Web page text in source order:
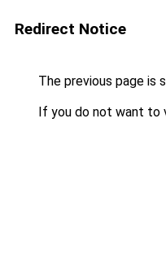
Redirect Notice
The previous page is
If you do not want to